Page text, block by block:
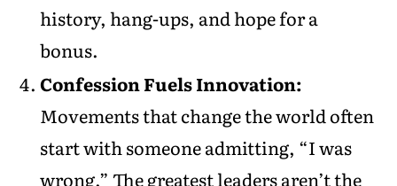
history, hang-ups, and hope for a
bonus.
Confession Fuels Innovation:
Movements that change the world often
start with someone admitting, “I was
wrong.” The greatest leaders aren’t the